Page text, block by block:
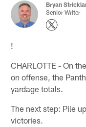
Bryan
Senior Writer
!
CHARLOTTE - On
on offense, the
yardage totals.
The next step: Pile
victories.